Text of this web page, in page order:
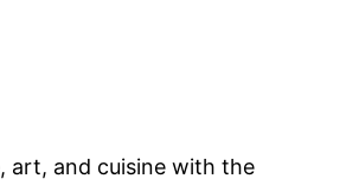
art, and cuisine with the